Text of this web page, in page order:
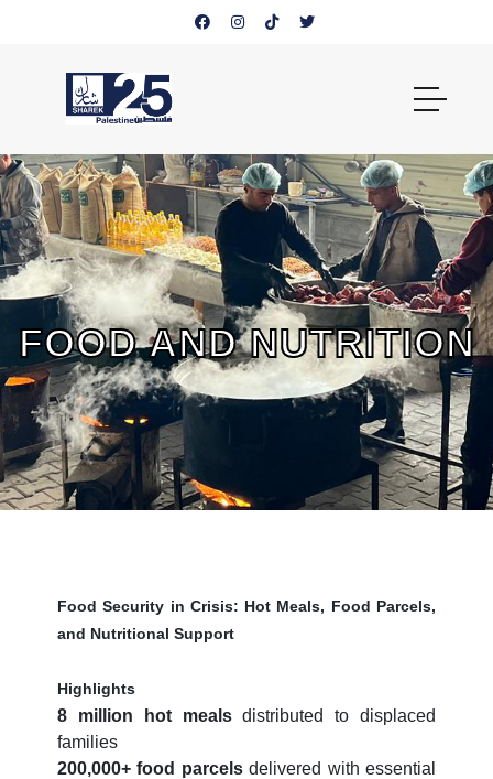
FOOD AND NUTRITION
Food Security in Crisis: Hot Meals, Food Parcels,
and Nutritional Support
Highlights
8 million hot mealsdistributed to displaced
families
200,000+ food parcelsdelivered with essential